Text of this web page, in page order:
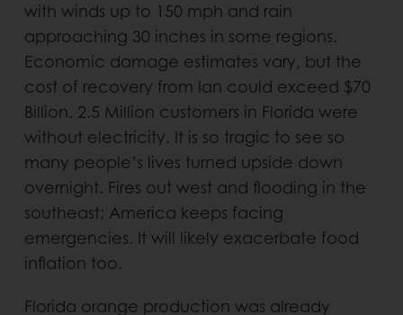
with winds up to 150 mph and rain
approaching 30 inches in some regions.
Economic damage estimates vary, but the
cost of recovery from Ian could exceed $70
Billion. 2.5 Million customers in Florida were
without electricity. It is so tragic to see so
many people’s lives turned upside down
overnight. Fires out west and flooding in the
southeast; America keeps facing
emergencies. It will likely exacerbate food
inflation too.
Florida orange production was already